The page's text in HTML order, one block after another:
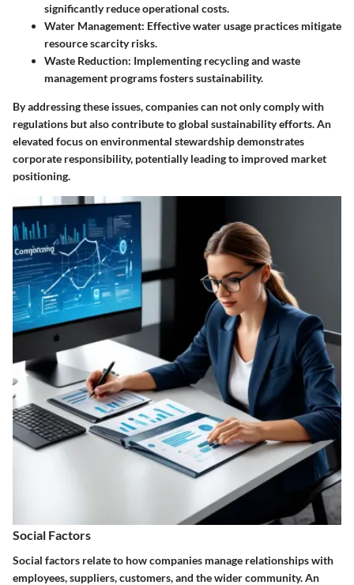
significantly reduce operational costs.
Water Management: Effective water usage practices mitigate
resource scarcity risks.
Waste Reduction: Implementing recycling and waste
management programs fosters sustainability.
By addressing these issues, companies can not only comply with
regulations but also contribute to global sustainability efforts. An
elevated focus on environmental stewardship demonstrates
corporate responsibility, potentially leading to improved market
positioning.
Social Factors
Social factors relate to how companies manage relationships with
employees, suppliers, customers, and the wider community. An